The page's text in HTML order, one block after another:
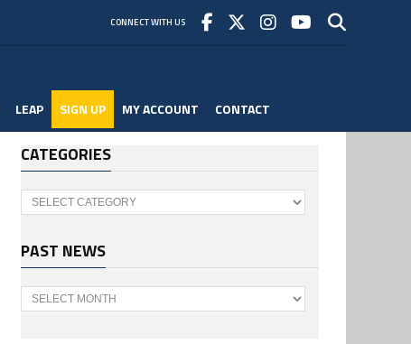
CONNECT WITH US
LEAP SIGN UP MY ACCOUNT CONTACT
CATEGORIES
Categories
PAST NEWS
Past
News